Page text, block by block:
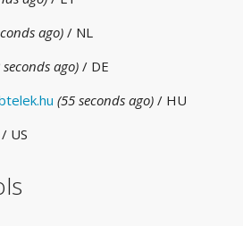
ago) / NL
seconds ago) / DE
(55 seconds ago) / HU
/ US